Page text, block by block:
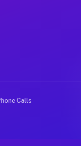
more due
runs
delivery
Calls